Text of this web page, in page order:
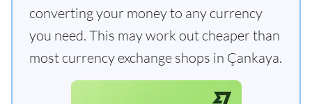
converting your money to any currency
you need. This may work out cheaper than
most currency exchange shops in Çankaya.